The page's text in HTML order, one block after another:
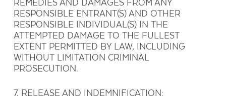
REMEDIES AND DAMAGES FROM ANY
RESPONSIBLE ENTRANT(S) AND OTHER
RESPONSIBLE INDIVIDUAL(S) IN THE
ATTEMPTED DAMAGE TO THE FULLEST
EXTENT PERMITTED BY LAW, INCLUDING
WITHOUT LIMITATION CRIMINAL
PROSECUTION.
7. RELEASE AND INDEMNIFICATION: